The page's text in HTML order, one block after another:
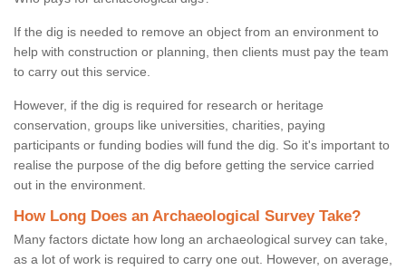
If the dig is needed to remove an object from an environment to
help with construction or planning, then clients must pay the team
to carry out this service.
However, if the dig is required for research or heritage
conservation, groups like universities, charities, paying
participants or funding bodies will fund the dig. So it's important to
realise the purpose of the dig before getting the service carried
out in the environment.
How Long Does an Archaeological Survey Take?
Many factors dictate how long an archaeological survey can take,
as a lot of work is required to carry one out. However, on average,